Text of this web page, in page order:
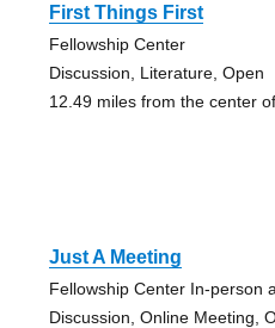
First Things First
Fellowship Center
Discussion, Literature, Open
12.49 miles from the center
Just A Meeting
Fellowship Center In-person
Discussion, Online Meeting,